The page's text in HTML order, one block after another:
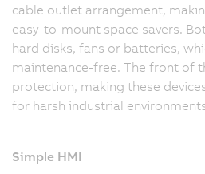
cable outlet arrangement,
easy-to-mount space savers.
hard disks, fans or batteries,
maintenance-free. The front of
protection, making these
for harsh industrial
Simple HMI